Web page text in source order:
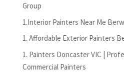
Group
1.Interior Painters Near Me
1. Affordable Exterior Painters
1. Painters Doncaster VIC |
Commercial Painters